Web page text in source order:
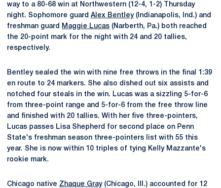
way to a 80-68 win at Northwestern (12-4, 1-2) Thursday
night. Sophomore guard Alex Bentley(Indianapolis, Ind.) and
freshman guard
Maggie Lucas (Narberth, Pa.) both reached
the 20-point mark for the night with 24 and 20 tallies,
respectively.
Bentley sealed the win with nine free throws in the final 1:39
en route to 24 markers. She also dished out six assists and
notched four steals in the win. Lucas was a sizzling 5-for-6
from three-point range and 5-for-6 from the free throw line
and finished with 20 tallies. With her five three-pointers,
Lucas passes Lisa Shepherd for second place on Penn
State's freshman season three-pointers list with 55 this
year. She is now within 10 triples of tying Kelly Mazzante's
rookie mark.
Chicago native Zhaque Gray(Chicago, Ill.) accounted for 12